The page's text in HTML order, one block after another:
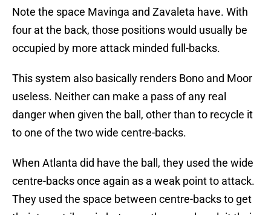
Note the space Mavinga and Zavaleta have. With
four at the back, those positions would usually be
occupied by more attack minded full-backs.
This system also basically renders Bono and Moor
useless. Neither can make a pass of any real
danger when given the ball, other than to recycle it
to one of the two wide centre-backs.
When Atlanta did have the ball, they used the wide
centre-backs once again as a weak point to attack.
They used the space between centre-backs to get